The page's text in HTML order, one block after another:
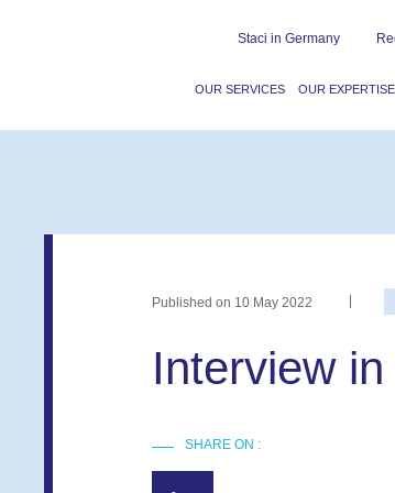
Staci in Germany
OUR SERVICES OUR EXPERTISE
Published on 10 May 2022
Interview
SHARE ON :